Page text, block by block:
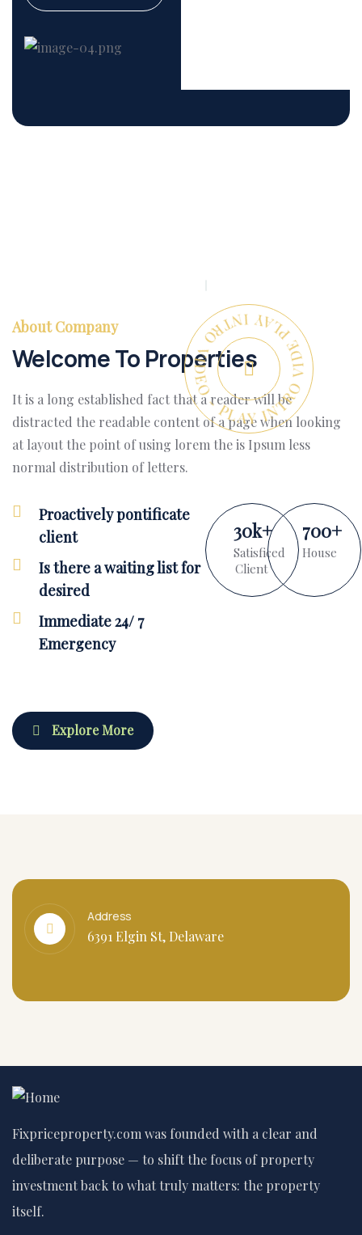
PLAY INTRO VIDEO - PLAY INTRO VIDEO -
About Company
Welcome To Properties
It is a long established fact that a reader will be
distracted the readable content of a page when looking
at layout the point of using lorem the is Ipsum less
normal distribution of letters.
Proactively pontificate
client
Is there a waiting list for
desired
Immediate 24/ 7
Emergency
30k+
Satisficed
Client
700+
House
Explore More
Address
6391 Elgin St, Delaware
Fixpriceproperty.com was founded with a clear and
deliberate purpose — to shift the focus of property
investment back to what truly matters: the property
itself.